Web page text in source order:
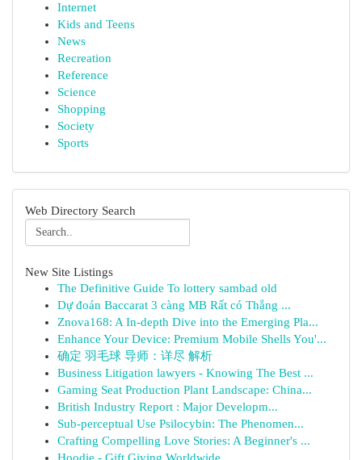
Internet
Kids and Teens
News
Recreation
Reference
Science
Shopping
Society
Sports
Web Directory Search
New Site Listings
The Definitive Guide To lottery sambad old
Dự đoán Baccarat 3 càng MB Rất có Thắng ...
Znova168: A In-depth Dive into the Emerging Pla...
Enhance Your Device: Premium Mobile Shells You'...
确定 羽毛球 导师：详尽 解析
Business Litigation lawyers - Knowing The Best ...
Gaming Seat Production Plant Landscape: China...
British Industry Report : Major Developm...
Sub-perceptual Use Psilocybin: The Phenomen...
Crafting Compelling Love Stories: A Beginner's ...